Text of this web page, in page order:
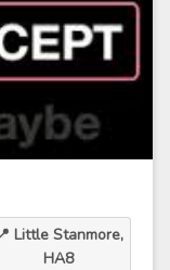
Little Stanmore,
HA8